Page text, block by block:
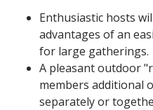
Enthusiastic hosts
advantages of an
for large gatherings.
A pleasant outdoor
members additional
separately or